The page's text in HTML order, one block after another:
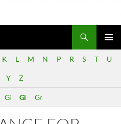
Japan-U.S. Feminist Network for Decolonization (FeND)
MENU
K L M N P R S T U
Y Z
Gi Gl Gr